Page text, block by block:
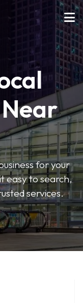
for your
easy to search,
services.